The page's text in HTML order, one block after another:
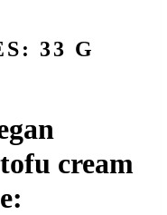
33 G
cream